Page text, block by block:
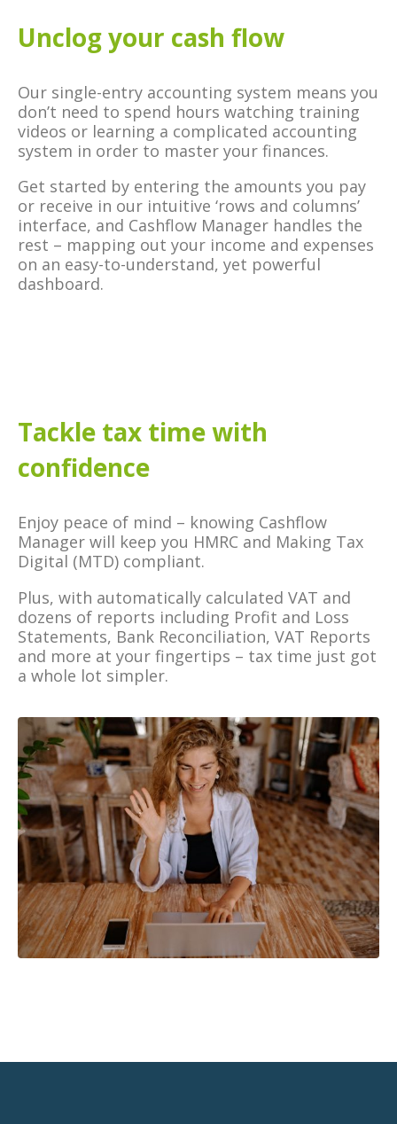
Unclog your cash flow
Our single-entry accounting system means you
don’t need to spend hours watching training
videos or learning a complicated accounting
system in order to master your finances.
Get started by entering the amounts you pay
or receive in our intuitive ‘rows and columns’
interface, and Cashflow Manager handles the
rest – mapping out your income and expenses
on an easy-to-understand, yet powerful
dashboard.
Tackle tax time with
confidence
Enjoy peace of mind – knowing Cashflow
Manager will keep you HMRC and Making Tax
Digital (MTD) compliant.
Plus, with automatically calculated VAT and
dozens of reports including Profit and Loss
Statements, Bank Reconciliation, VAT Reports
and more at your fingertips – tax time just got
a whole lot simpler.